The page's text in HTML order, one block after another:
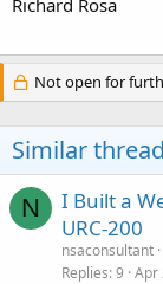
Richard Rosa
Not open for
Similar
N
I Built a
URC-200
nsaconsultant
Replies 9 Apr